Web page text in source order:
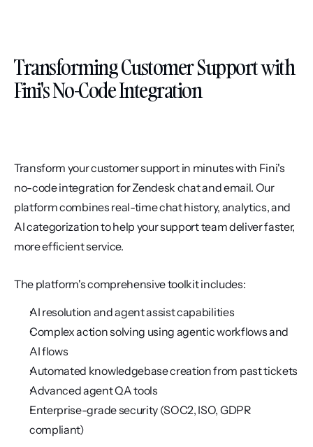
Transforming Customer Support with
Fini's No-Code Integration
Transform your customer support in minutes with Fini's
no-code integration for Zendesk chat and email. Our
platform combines real-time chat history, analytics, and
AI categorization to help your support team deliver faster,
more efficient service.
The platform's comprehensive toolkit includes:
AI resolution and agent assist capabilities
Complex action solving using agentic workflows and
AI flows
Automated knowledgebase creation from past tickets
Advanced agent QA tools
Enterprise-grade security (SOC2, ISO, GDPR
compliant)